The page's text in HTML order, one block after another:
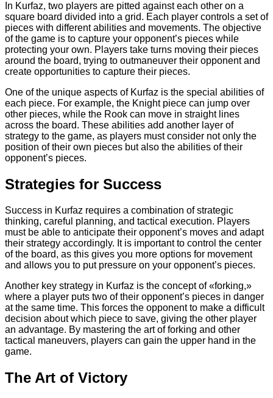
In Kurfaz, two players are pitted against each other on a
square board divided into a grid. Each player controls a set of
pieces with different abilities and movements. The objective
of the game is to capture your opponent’s pieces while
protecting your own. Players take turns moving their pieces
around the board, trying to outmaneuver their opponent and
create opportunities to capture their pieces.
One of the unique aspects of Kurfaz is the special abilities of
each piece. For example, the Knight piece can jump over
other pieces, while the Rook can move in straight lines
across the board. These abilities add another layer of
strategy to the game, as players must consider not only the
position of their own pieces but also the abilities of their
opponent’s pieces.
Strategies for Success
Success in Kurfaz requires a combination of strategic
thinking, careful planning, and tactical execution. Players
must be able to anticipate their opponent’s moves and adapt
their strategy accordingly. It is important to control the center
of the board, as this gives you more options for movement
and allows you to put pressure on your opponent’s pieces.
Another key strategy in Kurfaz is the concept of «forking,»
where a player puts two of their opponent’s pieces in danger
at the same time. This forces the opponent to make a difficult
decision about which piece to save, giving the other player
an advantage. By mastering the art of forking and other
tactical maneuvers, players can gain the upper hand in the
game.
The Art of Victory